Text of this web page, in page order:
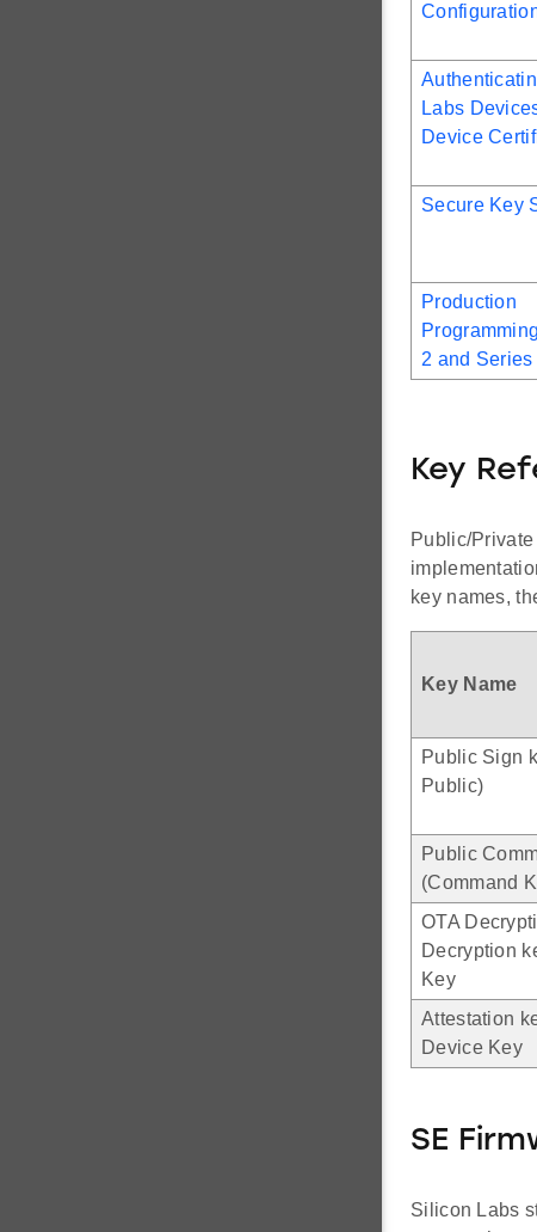
Labs
Device
Secure Key
Production
2 and
Key
Public/
key names,
Key Name
Public Sign
Public)
Public
(Command
OTA
Decryption
Key
Attestation
Device Key
SE
Silicon Labs